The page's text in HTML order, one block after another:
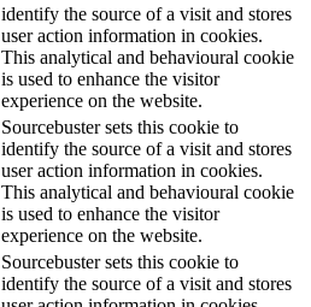
identify the source of a visit and stores
user action information in cookies.
This analytical and behavioural cookie
is used to enhance the visitor
experience on the website.
Sourcebuster sets this cookie to
identify the source of a visit and stores
user action information in cookies.
This analytical and behavioural cookie
is used to enhance the visitor
experience on the website.
Sourcebuster sets this cookie to
identify the source of a visit and stores